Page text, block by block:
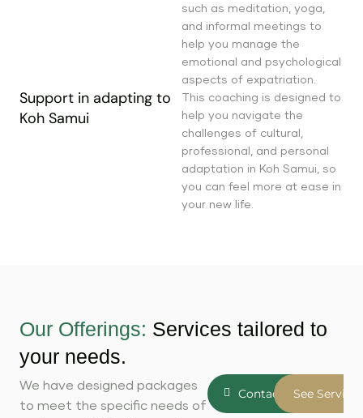
such as meditation, yoga,
and informal meetings to
help you manage the
emotional and psychological
aspects of expatriation.
Support in adapting to
Koh Samui
This coaching is designed to
help you navigate the
challenges of cultural,
professional, and personal
adaptation in Koh Samui, so
you can feel more at ease in
your new life.
Our Offerings: Services tailored to
your needs.
We have designed packages
to meet the specific needs of
Contact UsSee Services